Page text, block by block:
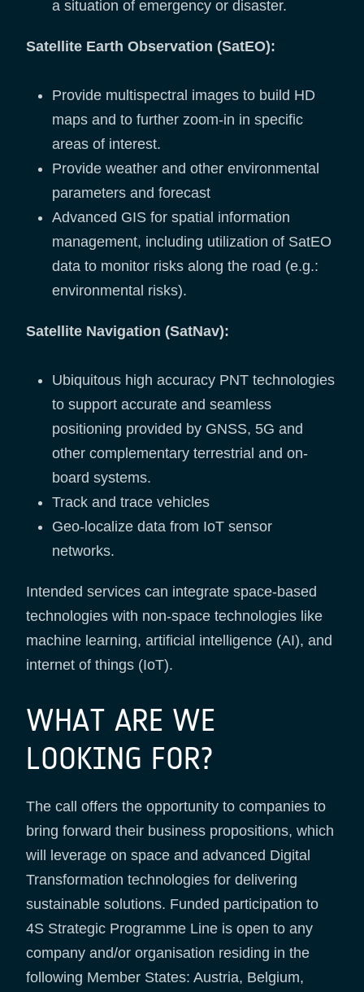
a situation of emergency or disaster.
Satellite Earth Observation (SatEO):
Provide multispectral images to build HD
maps and to further zoom-in in specific
areas of interest.
Provide weather and other environmental
parameters and forecast
Advanced GIS for spatial information
management, including utilization of SatEO
data to monitor risks along the road (e.g.:
environmental risks).
Satellite Navigation (SatNav):
Ubiquitous high accuracy PNT technologies
to support accurate and seamless
positioning provided by GNSS, 5G and
other complementary terrestrial and on-
board systems.
Track and trace vehicles
Geo-localize data from IoT sensor
networks.
Intended services can integrate space-based
technologies with non-space technologies like
machine learning, artificial intelligence (AI), and
internet of things (IoT).
WHAT ARE WE
LOOKING FOR?
The call offers the opportunity to companies to
bring forward their business propositions, which
will leverage on space and advanced Digital
Transformation technologies for delivering
sustainable solutions. Funded participation to
4S Strategic Programme Line is open to any
company and/or organisation residing in the
following Member States: Austria, Belgium,